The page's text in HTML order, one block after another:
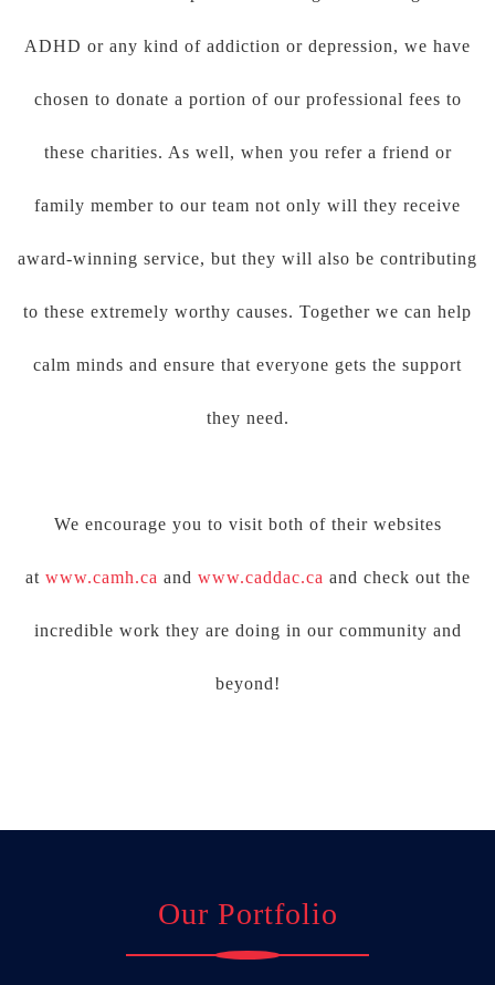
ADHD or any kind of addiction or depression, we have
chosen to donate a portion of our professional fees to
these charities. As well, when you refer a friend or
family member to our team not only will they receive
award-winning service, but they will also be contributing
to these extremely worthy causes. Together we can help
calm minds and ensure that everyone gets the support
they need.
We encourage you to visit both of their websites
at www.camh.ca and www.caddac.ca and check out the
incredible work they are doing in our community and
beyond!
Our Portfolio